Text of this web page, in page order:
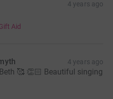
4 years ago
Aid
4 years ago
🥰 👏🏻 Beautiful singing